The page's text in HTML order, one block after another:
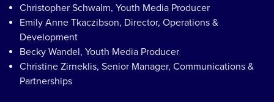
Christopher Schwalm, Youth Media Producer
Emily Anne Tkaczibson, Director, Operations &
Development
Becky Wandel, Youth Media Producer
Christine Zirneklis, Senior Manager, Communications &
Partnerships